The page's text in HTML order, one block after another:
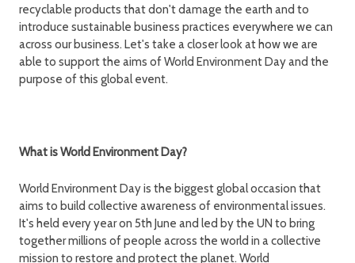
recyclable products that don't damage the earth and to
introduce sustainable business practices everywhere we can
across our business. Let's take a closer look at how we are
able to support the aims of World Environment Day and the
purpose of this global event.
What is World Environment Day?
World Environment Day is the biggest global occasion that
aims to build collective awareness of environmental issues.
It's held every year on 5th June and led by the UN to bring
together millions of people across the world in a collective
mission to restore and protect the planet. World